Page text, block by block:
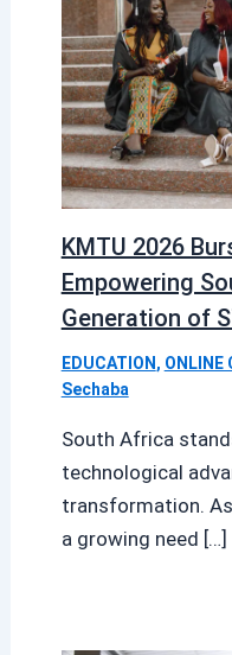
KMTU 2026
Empowering
Generation of
EDUCATION , ONLINE
Sechaba
South Africa
technological
transformation.
a growing need […]